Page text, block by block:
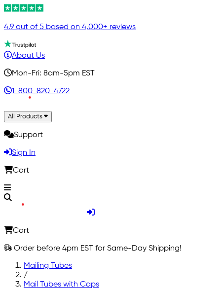
4.9 out of 5 based on 4,000+ reviews
About Us
Mon-Fri: 8am-5pm EST
1-800-820-4722
All Products
Support
Sign In
Cart
Cart
Order before 4pm EST for Same-Day Shipping!
Mailing Tubes
/
Mail Tubes with Caps